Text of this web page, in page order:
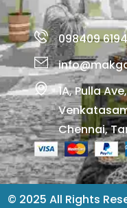
098409
1A, Pulla
Chennai,
© 2025 All Rights